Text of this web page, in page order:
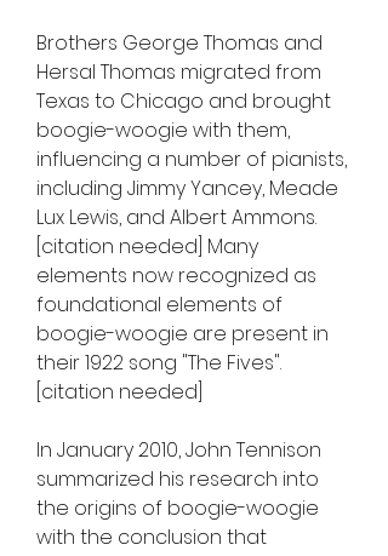
Brothers George Thomas and
Hersal Thomas migrated from
Texas to Chicago and brought
boogie-woogie with them,
influencing a number of pianists,
including Jimmy Yancey, Meade
Lux Lewis, and Albert Ammons.
[citation needed] Many
elements now recognized as
foundational elements of
boogie-woogie are present in
their 1922 song "The Fives".
[citation needed]
In January 2010, John Tennison
summarized his research into
the origins of boogie-woogie
with the conclusion that